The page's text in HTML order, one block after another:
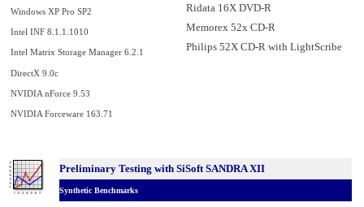
Windows XP Pro SP2
Intel INF 8.1.1.1010
Intel Matrix Storage Manager 6.2.1
DirectX 9.0c
NVIDIA nForce 9.53
NVIDIA Forceware 163.71
Ridata 16X DVD-R
Memorex 52x CD-R
Philips 52X CD-R with LightScribe
Preliminary Testing with SiSoft SANDRA XII
Synthetic Benchmarks